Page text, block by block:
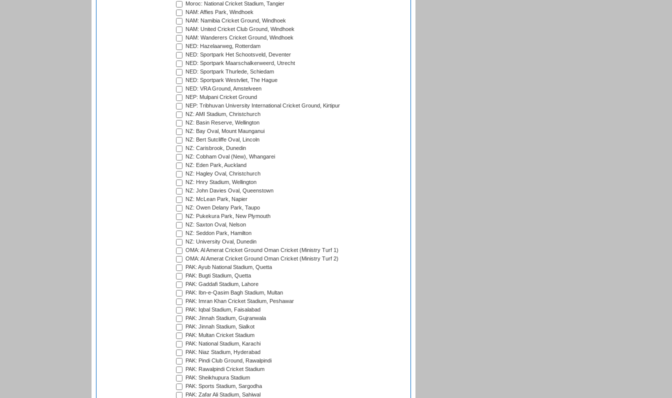
Moroc: National Cricket Stadium, Tangier
NAM: Affies Park, Windhoek
NAM: Namibia Cricket Ground, Windhoek
NAM: United Cricket Club Ground, Windhoek
NAM: Wanderers Cricket Ground, Windhoek
NED: Hazelaarweg, Rotterdam
NED: Sportpark Het Schootsveld, Deventer
NED: Sportpark Maarschalkerweerd, Utrecht
NED: Sportpark Thurlede, Schiedam
NED: Sportpark Westvliet, The Hague
NED: VRA Ground, Amstelveen
NEP: Mulpani Cricket Ground
NEP: Tribhuvan University International Cricket Ground, Kirtipur
NZ: AMI Stadium, Christchurch
NZ: Basin Reserve, Wellington
NZ: Bay Oval, Mount Maunganui
NZ: Bert Sutcliffe Oval, Lincoln
NZ: Carisbrook, Dunedin
NZ: Cobham Oval (New), Whangarei
NZ: Eden Park, Auckland
NZ: Hagley Oval, Christchurch
NZ: Hnry Stadium, Wellington
NZ: John Davies Oval, Queenstown
NZ: McLean Park, Napier
NZ: Owen Delany Park, Taupo
NZ: Pukekura Park, New Plymouth
NZ: Saxton Oval, Nelson
NZ: Seddon Park, Hamilton
NZ: University Oval, Dunedin
OMA: Al Amerat Cricket Ground Oman Cricket (Ministry Turf 1)
OMA: Al Amerat Cricket Ground Oman Cricket (Ministry Turf 2)
PAK: Ayub National Stadium, Quetta
PAK: Bugti Stadium, Quetta
PAK: Gaddafi Stadium, Lahore
PAK: Ibn-e-Qasim Bagh Stadium, Multan
PAK: Imran Khan Cricket Stadium, Peshawar
PAK: Iqbal Stadium, Faisalabad
PAK: Jinnah Stadium, Gujranwala
PAK: Jinnah Stadium, Sialkot
PAK: Multan Cricket Stadium
PAK: National Stadium, Karachi
PAK: Niaz Stadium, Hyderabad
PAK: Pindi Club Ground, Rawalpindi
PAK: Rawalpindi Cricket Stadium
PAK: Sheikhupura Stadium
PAK: Sports Stadium, Sargodha
PAK: Zafar Ali Stadium, Sahiwal